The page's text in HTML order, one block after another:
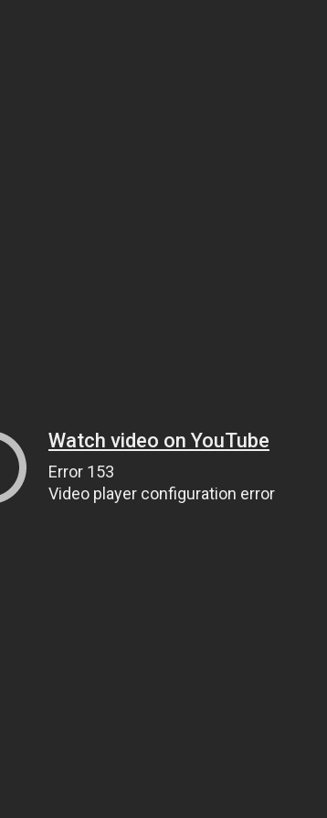
Watch video on YouTube
Error 153
Video player configuration error